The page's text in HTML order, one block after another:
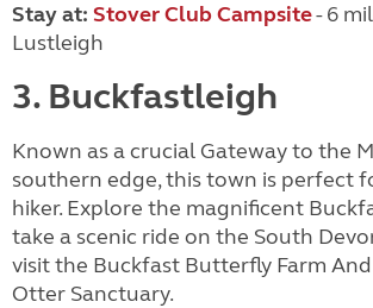
Stay at: Stover Club Campsite- 6
Lustleigh
3. Buckfastleigh
Known as a crucial Gateway to the
southern edge, this town is perfect
hiker. Explore the magnificent
take a scenic ride on the South
visit the Buckfast Butterfly Farm
Otter Sanctuary.